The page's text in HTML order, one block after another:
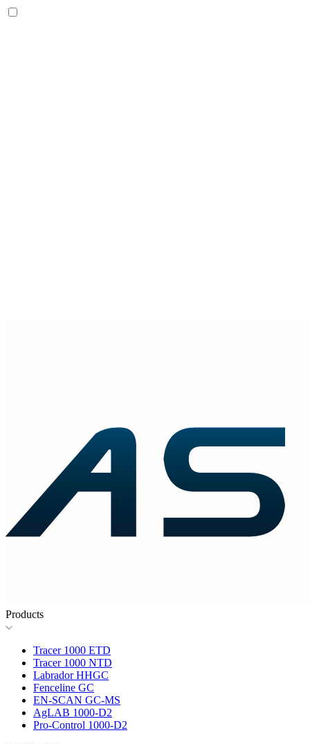
Products
Tracer 1000 ETD
Tracer 1000 NTD
Labrador HHGC
Fenceline GC
EN-SCAN GC-MS
AgLAB 1000-D2
Pro-Control 1000-D2